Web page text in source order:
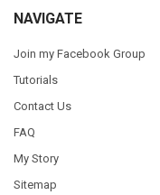
Footer
NAVIGATE
Join my Facebook Group
Tutorials
Contact Us
FAQ
My Story
Sitemap